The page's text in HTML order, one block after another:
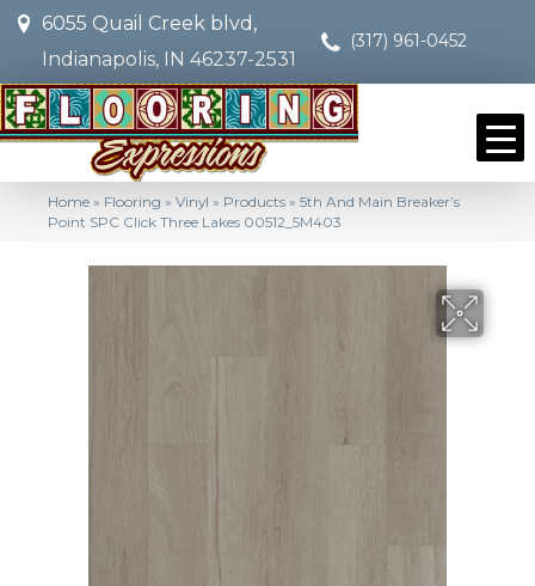
6055 Quail Creek blvd,
Indianapolis, IN 46237-2531
(317) 961-0452
Home » Flooring » Vinyl » Products » 5th And Main Breaker’s
Point SPC Click Three Lakes 00512_5M403